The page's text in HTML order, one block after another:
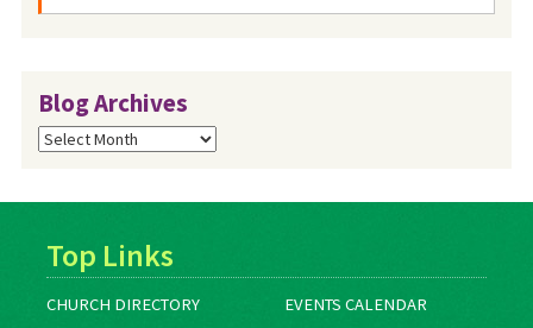
Blog Archives
Blog
Archives
Top Links
CHURCH DIRECTORY
EVENTS CALENDAR